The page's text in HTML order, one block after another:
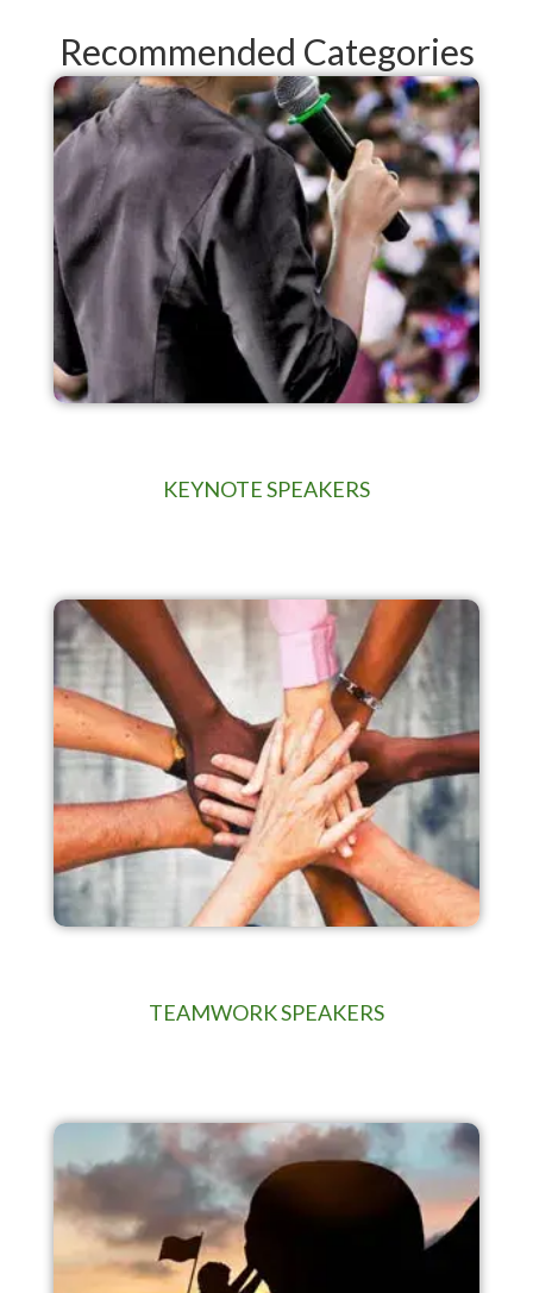
Recommended Categories
KEYNOTE SPEAKERS
TEAMWORK SPEAKERS